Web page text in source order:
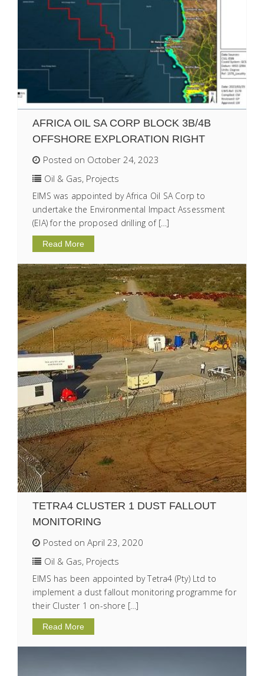
AFRICA OIL SA CORP BLOCK 3B/4B
OFFSHORE EXPLORATION RIGHT
Posted on October 24, 2023
Oil & Gas, Projects
EIMS was appointed by Africa Oil SA Corp to
undertake the Environmental Impact Assessment
(EIA) for the proposed drilling of […]
Read More
TETRA4 CLUSTER 1 DUST FALLOUT
MONITORING
Posted on April 23, 2020
Oil & Gas, Projects
EIMS has been appointed by Tetra4 (Pty) Ltd to
implement a dust fallout monitoring programme for
their Cluster 1 on-shore […]
Read More